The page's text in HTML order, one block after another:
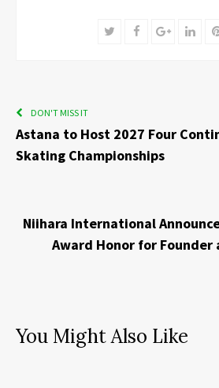
TwitterFacebookGoogle+
DON'T MISS IT
Astana to Host 2027 Four
Skating Championships
Niihara International
Award Honor for Founder
You Might Also Like